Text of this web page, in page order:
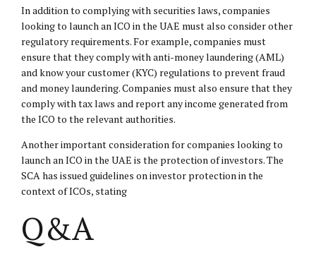
In addition to complying with securities laws, companies
looking to launch an ICO in the UAE must also consider other
regulatory requirements. For example, companies must
ensure that they comply with anti-money laundering (AML)
and know your customer (KYC) regulations to prevent fraud
and money laundering. Companies must also ensure that they
comply with tax laws and report any income generated from
the ICO to the relevant authorities.
Another important consideration for companies looking to
launch an ICO in the UAE is the protection of investors. The
SCA has issued guidelines on investor protection in the
context of ICOs, stating
Q&A